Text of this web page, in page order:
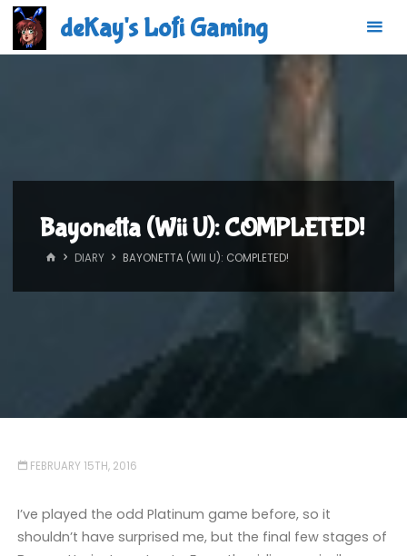
Skip
content
deKay's Lofi Gaming
Bayonetta (Wii U): COMPLETED!
HOMEDIARY BAYONETTA (WII U): COMPLETED!
FEBRUARY 15TH, 2016
I’ve played the odd Platinum game before, so it
shouldn’t have surprised me, but the final few stages of